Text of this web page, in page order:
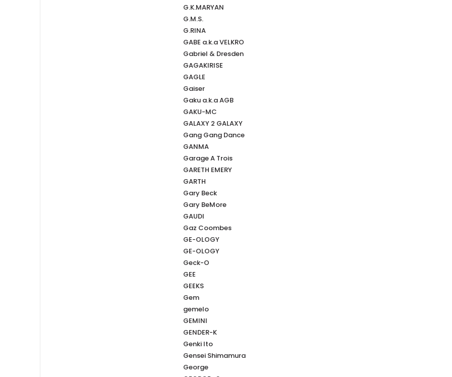
G.K.MARYAN
G.M.S.
G.RINA
GABE a.k.a VELKRO
Gabriel & Dresden
GAGAKIRISE
GAGLE
Gaiser
Gaku a.k.a AGB
GAKU-MC
GALAXY 2 GALAXY
Gang Gang Dance
GANMA
Garage A Trois
GARETH EMERY
GARTH
Gary Beck
Gary BeMore
GAUDI
Gaz Coombes
GE-OLOGY
GE-OLOGY
Geck-O
GEE
GEEKS
Gem
gemelo
GEMINI
GENDER-K
Genki Ito
Gensei Shimamura
George